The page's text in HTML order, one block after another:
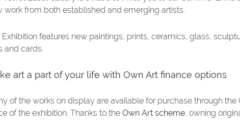
work from both established and emerging artists.
Exhibition features new paintings, prints, ceramics, glass,
and cards.
art a part of your life with Own Art finance options
of the works on display are available for purchase through
of the exhibition. Thanks to the Own Art scheme, owning